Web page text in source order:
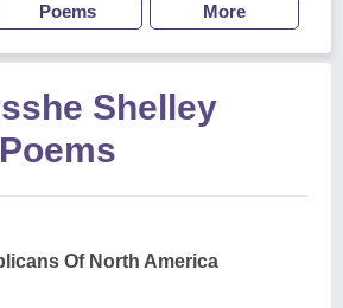
Poems More
Shelley
Of North America